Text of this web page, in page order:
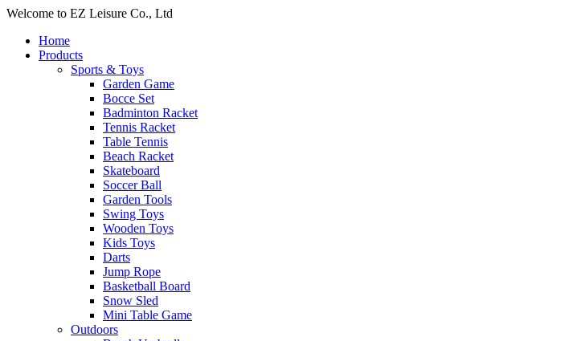
Welcome to EZ Leisure Co., Ltd
Home
Products
Sports & Toys
Garden Game
Bocce Set
Badminton Racket
Tennis Racket
Table Tennis
Beach Racket
Skateboard
Soccer Ball
Garden Tools
Swing Toys
Wooden Toys
Kids Toys
Darts
Jump Rope
Basketball Board
Snow Sled
Mini Table Game
Outdoors